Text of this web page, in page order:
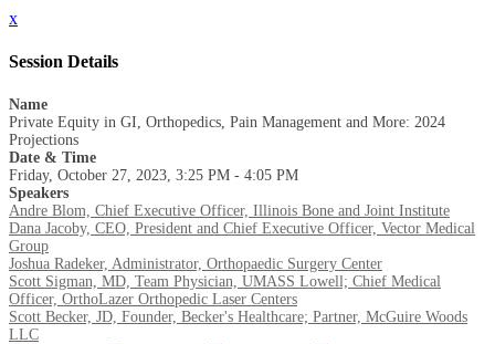
x
Session Details
Name
Private Equity in GI, Orthopedics, Pain Management and More: 2024
Projections
Date & Time
Friday, October 27, 2023, 3:25 PM - 4:05 PM
Speakers
Andre Blom, Chief Executive Officer, Illinois Bone and Joint Institute
Dana Jacoby, CEO, President and Chief Executive Officer, Vector Medical
Group
Joshua Radeker, Administrator, Orthopaedic Surgery Center
Scott Sigman, MD, Team Physician, UMASS Lowell; Chief Medical
Officer, OrthoLazer Orthopedic Laser Centers
Scott Becker, JD, Founder, Becker's Healthcare; Partner, McGuire Woods
LLC